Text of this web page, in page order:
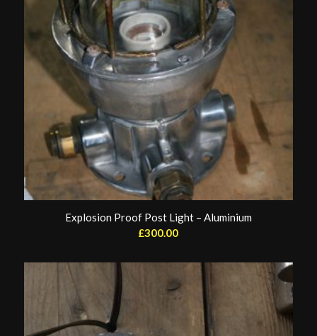
Explosion Proof Post Light – Aluminium
£300.00